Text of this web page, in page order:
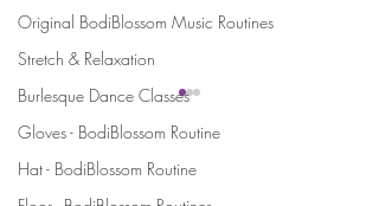
Original BodiBlossom Music Routines
Stretch & Relaxation
Burlesque Dance Classes
Gloves - BodiBlossom Routine
Hat - BodiBlossom Routine
Stay Connected and Inspired
Sign up for our newsletter and stay